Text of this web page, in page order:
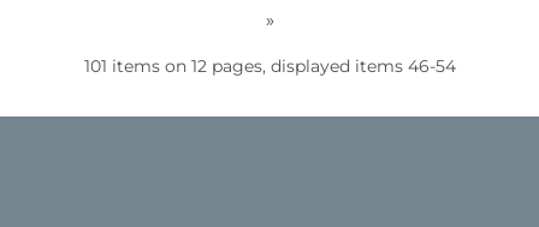
»
101 items on 12 pages, displayed items 46-54